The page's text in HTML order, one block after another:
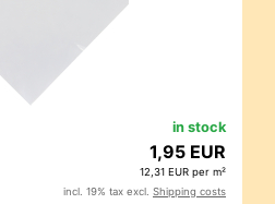
in stock
1,95 EUR
12,31 EUR per m²
incl. 19% tax excl. Shipping costs